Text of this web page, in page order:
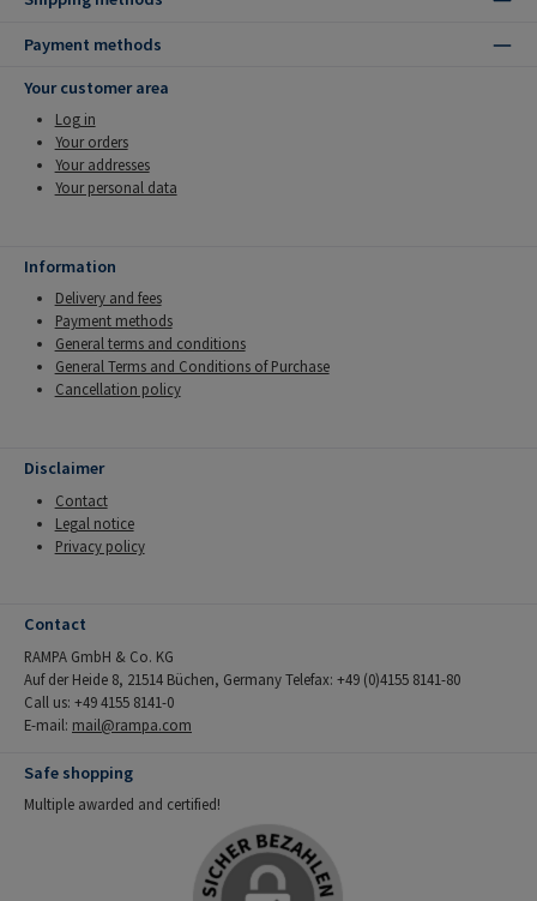
Payment methods
Your customer area
Log in
Your orders
Your addresses
Your personal data
Information
Delivery and fees
Payment methods
General terms and conditions
General Terms and Conditions of Purchase
Cancellation policy
Disclaimer
Contact
Legal notice
Privacy policy
Contact
RAMPA GmbH & Co. KG
Auf der Heide 8, 21514 Büchen, Germany Telefax: +49 (0)4155 8141-80
Call us: +49 4155 8141-0
E-mail: mail@rampa.com
Safe shopping
Multiple awarded and certified!